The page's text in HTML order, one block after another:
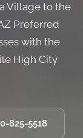
Village to the
Preferred
with the
High City
825-5518